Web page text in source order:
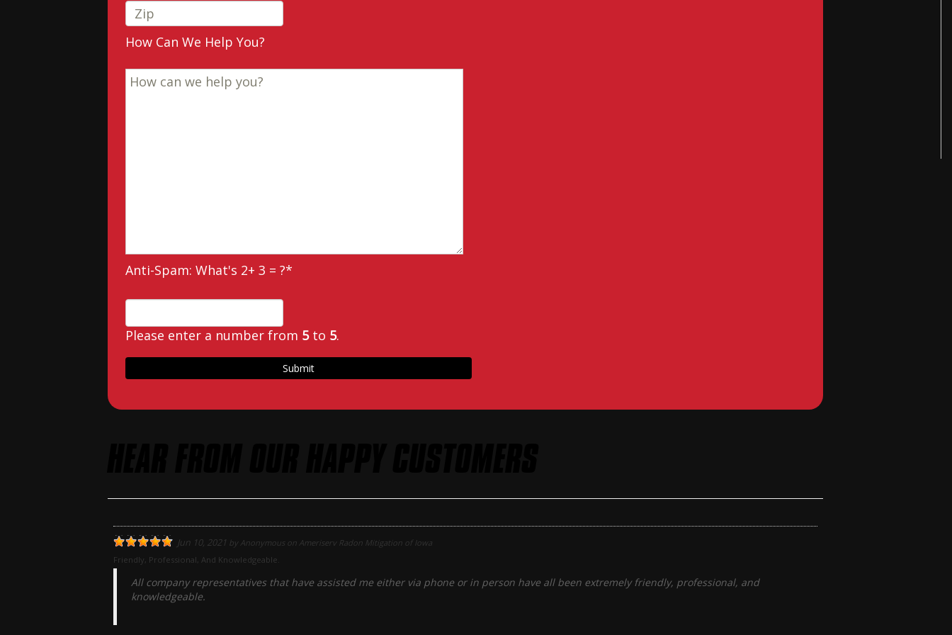
How Can We Help You?
Anti-Spam: What's 2+ 3 = ?*
Please enter a number from 5to 5.
Jun 10, 2021 by Anonymouson Ameriserv Radon Mitigation of Iowa
Friendly, Professional, And Knowledgeable.
All company representatives that have assisted me either via phone or in person have all been extremely friendly, professional, and
knowledgeable.